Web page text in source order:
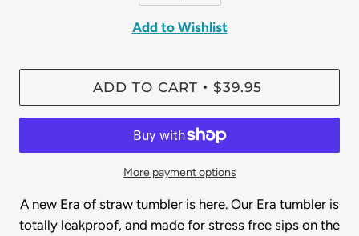
Add to Wishlist
ADD TO CART • $39.95
More payment options
A new Era of straw tumbler is here. Our Era tumbler is
totally leakproof, and made for stress free sips on the